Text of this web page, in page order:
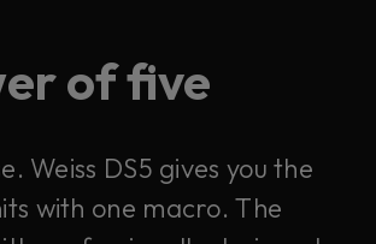
of five
Weiss DS5 gives you the
with one macro. The